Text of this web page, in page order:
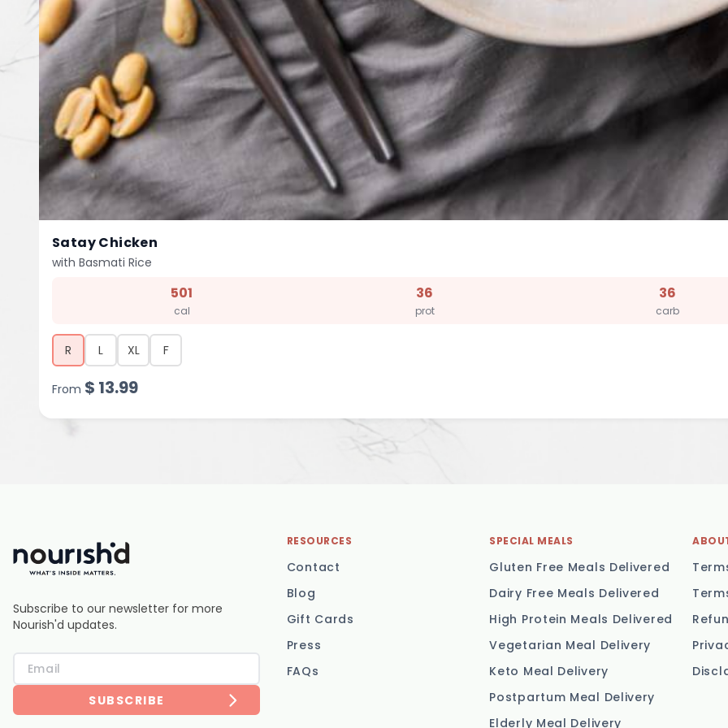
Satay Chicken
with Basmati Rice
501
cal
36
prot
36
carb
R L XL F
From $ 13.99
Subscribe to our newsletter for more
Nourish'd updates.
SUBSCRIBE
RESOURCES
Contact
Blog
Gift Cards
Press
FAQs
SPECIAL MEALS
Gluten Free Meals Delivered
Dairy Free Meals Delivered
High Protein Meals Delivered
Vegetarian Meal Delivery
Keto Meal Delivery
Postpartum Meal Delivery
Elderly Meal Delivery